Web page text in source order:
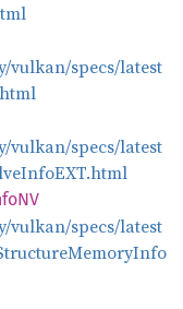
vulkan/specs/latest
vulkan/specs/latest
vulkan/specs/latest